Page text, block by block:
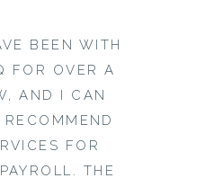
BEEN WITH
FOR OVER A
AND I CAN
RECOMMEND
FOR
THE